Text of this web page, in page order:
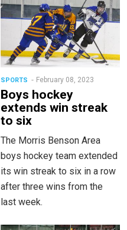
SPORTS February 08, 2023
Boys hockey
extends win streak
to six
The Morris Benson Area
boys hockey team extended
its win streak to six in a row
after three wins from the
last week.